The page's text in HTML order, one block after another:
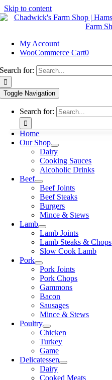
Skip to content
My Account
WooCommerce Cart0
Search for:
Toggle Navigation
Search for:
Home
Our Shop
Dairy
Cooking Sauces
Alcoholic Drinks
Beef
Beef Joints
Beef Steaks
Burgers
Mince & Stews
Lamb
Lamb Joints
Lamb Steaks & Chops
Slow Cook Lamb
Pork
Pork Joints
Pork Chops
Gammons
Bacon
Sausages
Mince & Stews
Poultry
Chicken
Turkey
Game
Delicatessen
Dairy
Cooked Meats